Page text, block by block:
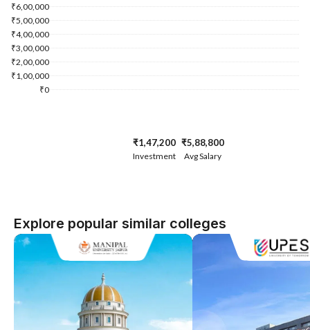
₹6,00,000
₹5,00,000
₹4,00,000
₹3,00,000
₹2,00,000
₹1,00,000
₹0
Investment Avg Salary
₹1,47,200 ₹5,88,800
Explore popular similar colleges